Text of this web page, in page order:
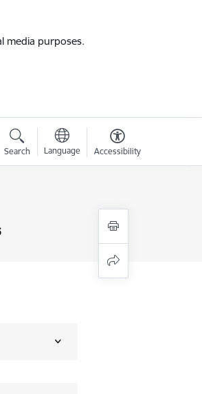
media purposes.
Search Language Accessibility